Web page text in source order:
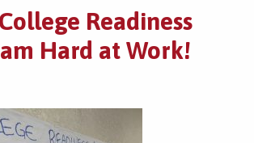
Readiness
Hard at Work!